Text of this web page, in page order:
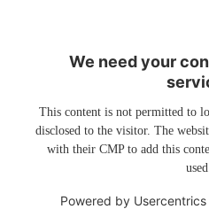
We need your
This content is not permitted to
disclosed to the visitor. The
with their CMP to add this
used.
Powered by